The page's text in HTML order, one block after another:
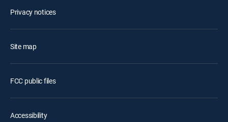
Privacy notices
Site map
FCC public files
Accessibility